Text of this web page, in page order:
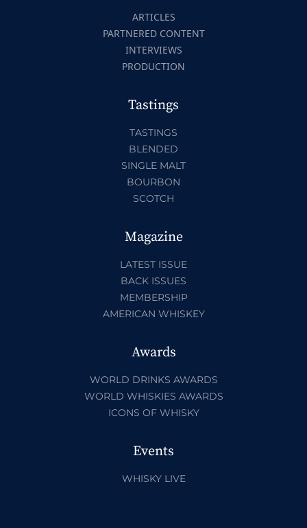
ARTICLES
PARTNERED CONTENT
INTERVIEWS
PRODUCTION
Tastings
TASTINGS
BLENDED
SINGLE MALT
BOURBON
SCOTCH
Magazine
LATEST ISSUE
BACK ISSUES
MEMBERSHIP
AMERICAN WHISKEY
Awards
WORLD DRINKS AWARDS
WORLD WHISKIES AWARDS
ICONS OF WHISKY
Events
WHISKY LIVE